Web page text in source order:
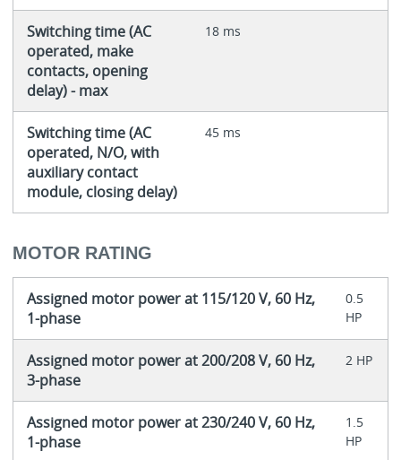
Switching time (AC
operated, make
contacts, opening
delay) - max
18 ms
Switching time (AC
operated, N/O, with
auxiliary contact
module, closing delay)
45 ms
MOTOR RATING
Assigned motor power at 115/120 V, 60 Hz,
1-phase
0.5
HP
Assigned motor power at 200/208 V, 60 Hz,
3-phase
2 HP
Assigned motor power at 230/240 V, 60 Hz,
1-phase
1.5
HP